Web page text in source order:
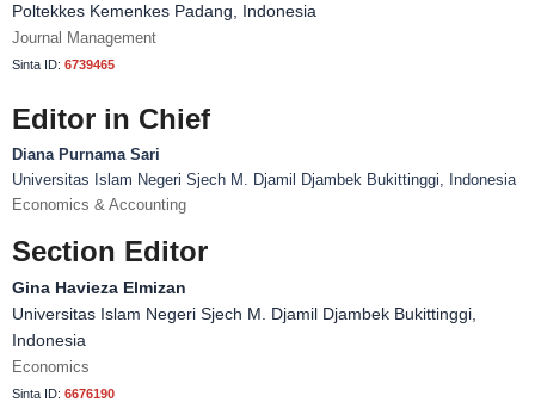
Poltekkes Kemenkes Padang, Indonesia
Journal Management
Sinta ID: 6739465
Editor in Chief
Diana Purnama Sari
Universitas Islam Negeri Sjech M. Djamil Djambek Bukittinggi, Indonesia
Economics & Accounting
Section Editor
Gina Havieza Elmizan
Universitas Islam Negeri Sjech M. Djamil Djambek Bukittinggi,
Indonesia
Economics
Sinta ID: 6676190